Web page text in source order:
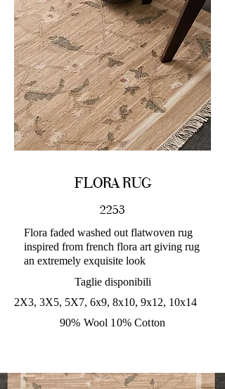
FLORA RUG
2253
Flora faded washed out flatwoven rug
inspired from french flora art giving rug
an extremely exquisite look
Taglie disponibili
2X3, 3X5, 5X7, 6x9, 8x10, 9x12, 10x14
90% Wool 10% Cotton